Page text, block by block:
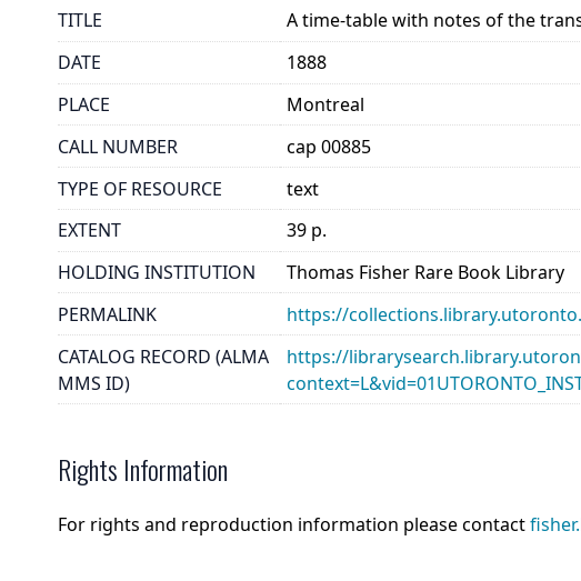
TITLE
A time-table with notes of the
DATE
1888
PLACE
Montreal
CALL NUMBER
cap 00885
TYPE OF RESOURCE
text
EXTENT
39 p.
HOLDING INSTITUTION
Thomas Fisher Rare Book Library
PERMALINK
https://
CATALOG RECORD (ALMA
MMS ID)
https://
Rights Information
For rights and reproduction information please contact